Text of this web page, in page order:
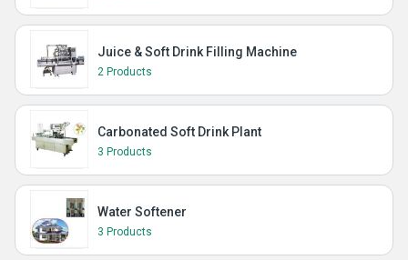
Juice & Soft Drink Filling Machine
2 Products
Carbonated Soft Drink Plant
3 Products
Water Softener
3 Products